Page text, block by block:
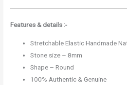
Features & details :-
Stretchable Elastic Handmade
Stone size – 8mm
Shape – Round
100% Authentic & Genuine